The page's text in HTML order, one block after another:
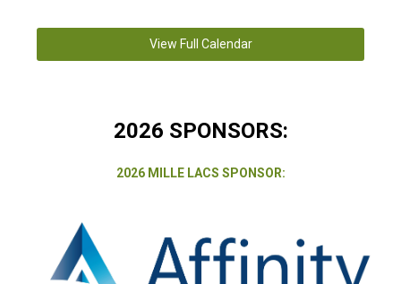
View Full Calendar
2026 SPONSORS:
2026 MILLE LACS SPONSOR: